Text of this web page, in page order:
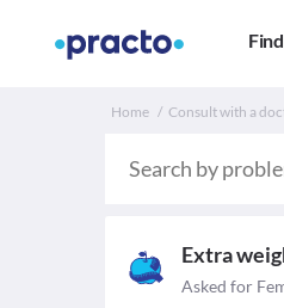
Home Consult with a
Extra
Asked for